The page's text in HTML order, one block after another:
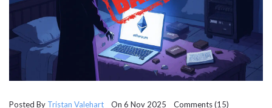
Posted By Tristan Valehart On 6 Nov 2025 Comments (15)